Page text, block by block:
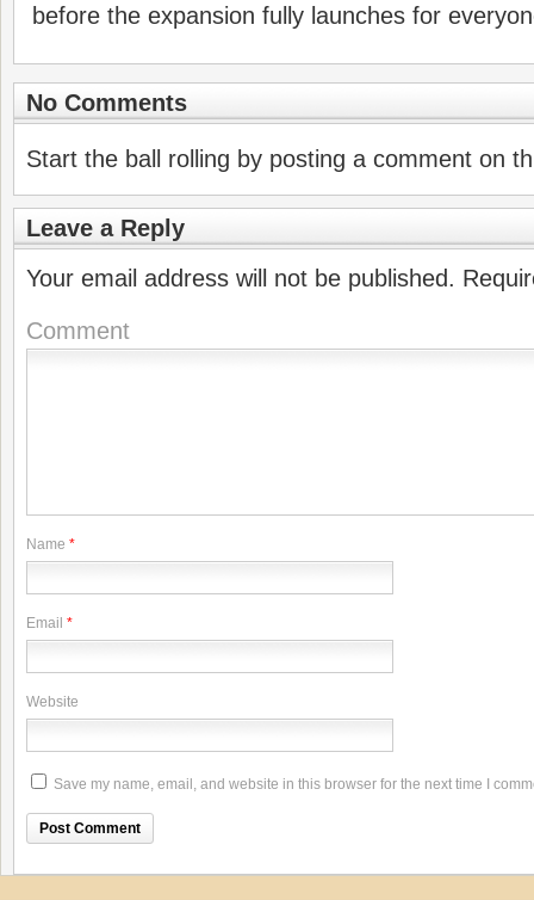
before the expansion fully launches for
No Comments
Start the ball rolling by posting a comment on
Leave a Reply
Your email address will not be published.
Comment
Name *
Email *
Website
Save my name, email, and website in this browser for the next time I